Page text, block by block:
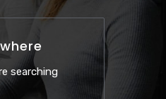
searching